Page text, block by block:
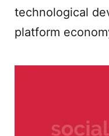
technological
platform